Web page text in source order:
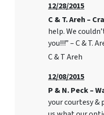
12/28/2015
C & T. Areh –
help. We
you!!!” – C & T.
C & T Areh
12/08/2015
P & N. Peck –
your courtesy &